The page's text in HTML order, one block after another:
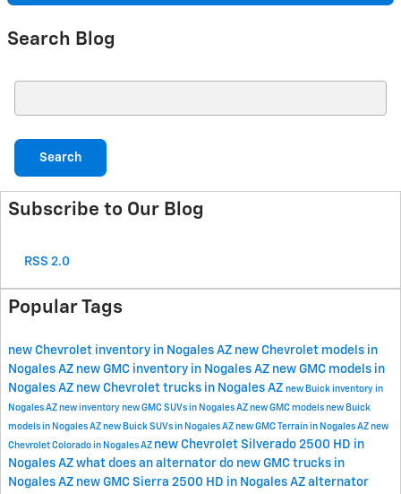
Search Blog
Search
Subscribe to Our Blog
RSS 2.0
Popular Tags
new Chevrolet inventory in Nogales AZ new Chevrolet models in
Nogales AZ new GMC inventory in Nogales AZ new GMC models in
Nogales AZ new Chevrolet trucks in Nogales AZ new Buick inventory in
Nogales AZ new inventory new GMC SUVs in Nogales AZ new GMC models new Buick
models in Nogales AZ new Buick SUVs in Nogales AZ new GMC Terrain in Nogales AZ new
Chevrolet Colorado in Nogales AZ new Chevrolet Silverado 2500 HD in
Nogales AZ what does an alternator do new GMC trucks in
Nogales AZ new GMC Sierra 2500 HD in Nogales AZ alternator